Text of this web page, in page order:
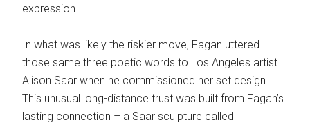
expression.
In what was likely the riskier move, Fagan uttered
those same three poetic words to Los Angeles artist
Alison Saar when he commissioned her set design.
This unusual long-distance trust was built from Fagan’s
lasting connection – a Saar sculpture called